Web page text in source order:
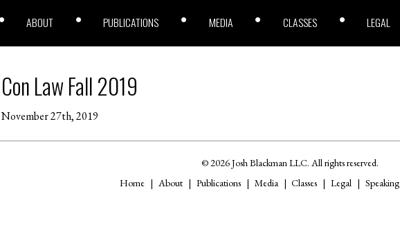
ABOUT PUBLICATIONS MEDIA CLASSES LEGAL
Con Law Fall 2019
November 27th, 2019
© 2026 Josh Blackman LLC. All rights reserved.
Home
About Publications Media Classes Legal Speaking